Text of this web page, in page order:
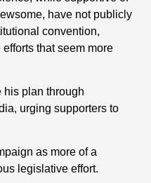
have not publicly
convention,
that seem more
his plan through
urging supporters to
as more of a
legislative effort.